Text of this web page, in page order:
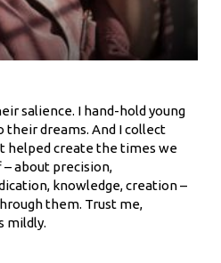
salience. I hand-hold young
their dreams. And I collect
helped create the times we
about precision,
knowledge, creation –
them. Trust me,
mildly.